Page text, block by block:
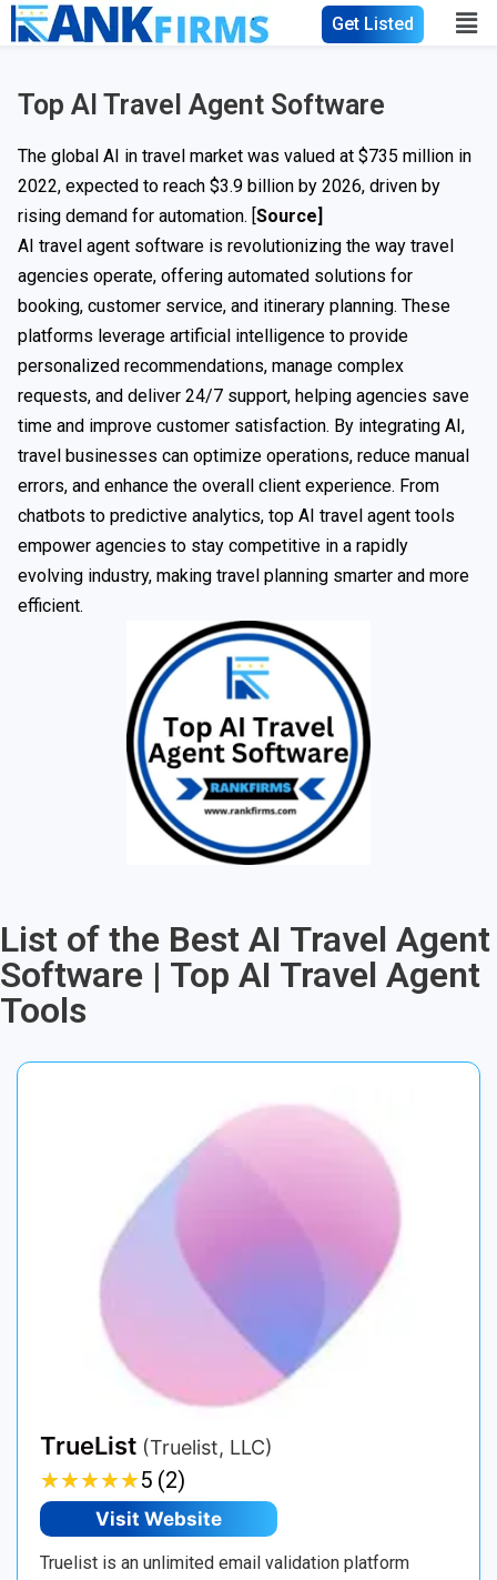
Get Listed
Top AI Travel Agent Software
The global AI in travel market was valued at $735 million in
2022, expected to reach $3.9 billion by 2026, driven by
rising demand for automation. [Source]
AI travel agent software is revolutionizing the way travel
agencies operate, offering automated solutions for
booking, customer service, and itinerary planning. These
platforms leverage artificial intelligence to provide
personalized recommendations, manage complex
requests, and deliver 24/7 support, helping agencies save
time and improve customer satisfaction. By integrating AI,
travel businesses can optimize operations, reduce manual
errors, and enhance the overall client experience. From
chatbots to predictive analytics, top AI travel agent tools
empower agencies to stay competitive in a rapidly
evolving industry, making travel planning smarter and more
efficient.
List of the Best AI Travel Agent
Software | Top AI Travel Agent
Tools
TrueList (Truelist, LLC)
★★★★★
★★★★★5 (2)
Visit Website
Truelist is an unlimited email validation platform